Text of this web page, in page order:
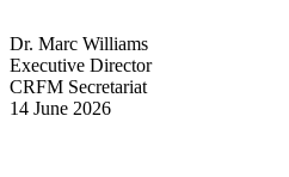
Dr. Marc Williams
Executive Director
CRFM Secretariat
14 June 2026